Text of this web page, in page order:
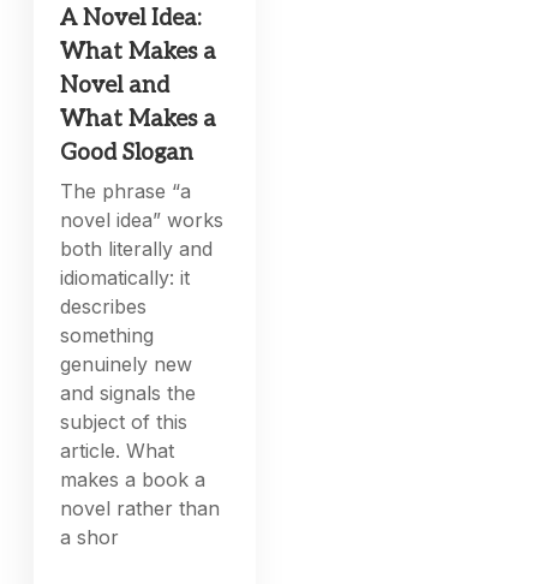
A Novel Idea:
What Makes a
Novel and
What Makes a
Good Slogan
The phrase “a
novel idea” works
both literally and
idiomatically: it
describes
something
genuinely new
and signals the
subject of this
article. What
makes a book a
novel rather than
a shor